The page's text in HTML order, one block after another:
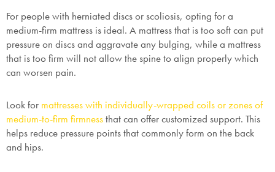
For people with herniated discs or scoliosis, opting for a
medium-firm mattress is ideal. A mattress that is too soft can put
pressure on discs and aggravate any bulging, while a mattress
that is too firm will not allow the spine to align properly which
can worsen pain.
Look for mattresses with individually-wrapped coils or zones of
medium-to-firm firmnessthat can offer customized support. This
helps reduce pressure points that commonly form on the back
and hips.